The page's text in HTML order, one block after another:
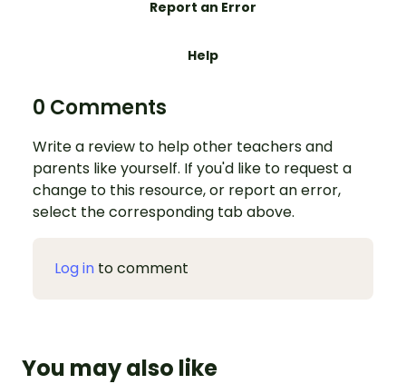
Report an Error
Help
0 Comments
Write a review to help other teachers and
parents like yourself. If you'd like to request a
change to this resource, or report an error,
select the corresponding tab above.
Log in to comment
You may also like